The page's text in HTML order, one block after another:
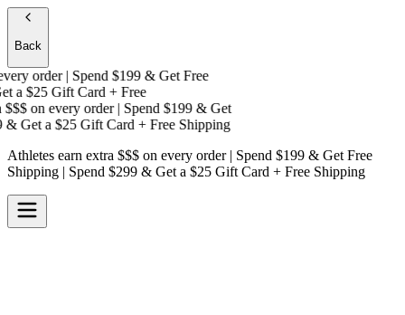
Back
order | Spend $199 & Get Free
a $25 Gift Card + Free
on every order | Spend $199 & Get
Get a $25 Gift Card + Free Shipping
Athletes earn extra $$$ on every order | Spend $199 & Get Free
Shipping | Spend $299 & Get a $25 Gift Card + Free Shipping